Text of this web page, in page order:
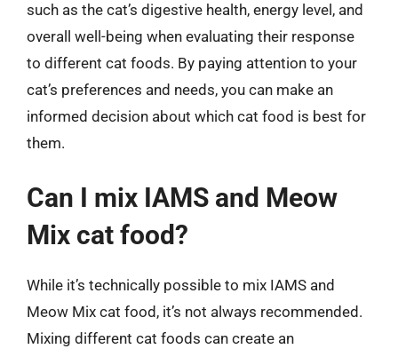
such as the cat’s digestive health, energy level, and
overall well-being when evaluating their response
to different cat foods. By paying attention to your
cat’s preferences and needs, you can make an
informed decision about which cat food is best for
them.
Can I mix IAMS and Meow
Mix cat food?
While it’s technically possible to mix IAMS and
Meow Mix cat food, it’s not always recommended.
Mixing different cat foods can create an